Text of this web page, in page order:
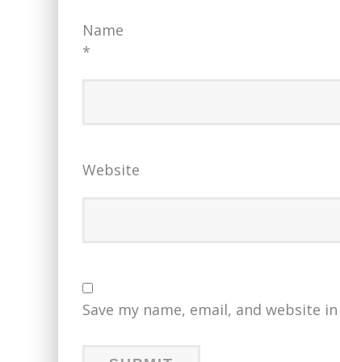
Name
*
Website
Save my name, email, and website